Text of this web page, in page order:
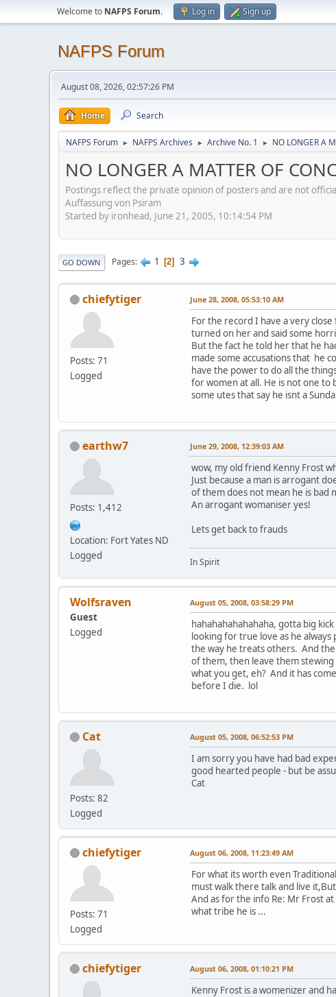
Welcome to NAFPS Forum. Log in Sign up
NAFPS Forum
August 08, 2026, 02:57:26 PM
Home Search
NAFPS Forum ► NAFPS Archives ► Archive No. 1 ► NO LONGER A
NO LONGER A MATTER OF
Postings reflect the private opinion of posters and are not
Auffassung von Psiram
Started by ironhead, June 21, 2005, 10:14:54 PM
GO DOWN Pages 1 2 3
chiefytiger
Posts: 71
Logged
June 28, 2008, 05:53:10 AM
For the record I have a very
turned on her and said some
But the fact he told her that he
made some accusations that he
have the power to do all the
for women at all. He is not one to
some utes that say he isnt a
earthw7
Posts: 1,412
Location: Fort Yates ND
Logged
June 29, 2008, 12:39:03 AM
wow, my old friend Kenny Frost
Just because a man is arrogant
of them does not mean he is bad
An arrogant womaniser yes!
Lets get back to frauds
In Spirit
Wolfsraven
Guest
Logged
August 05, 2008, 03:58:29 PM
hahahahahahahaha, gotta big
looking for true love as he
the way he treats others. And
of them, then leave them
what you get, eh? And it has
before I die. lol
Cat
Posts: 82
Logged
August 05, 2008, 06:52:53 PM
I am sorry you have had bad
good hearted people - but be
Cat
chiefytiger
Posts: 71
Logged
August 06, 2008, 11:23:49 AM
For what its worth even
must walk there talk and live
And as for the info Re: Mr Frost
what tribe he is ...
chiefytiger August 06, 2008, 01:10:21 PM
Kenny Frost is a womenizer and